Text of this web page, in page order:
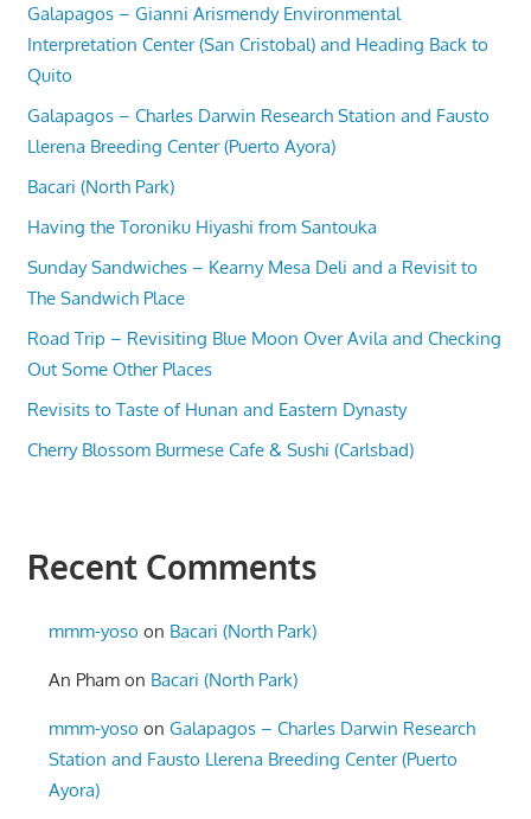
Galapagos – Gianni Arismendy Environmental
Interpretation Center (San Cristobal) and Heading Back to
Quito
Galapagos – Charles Darwin Research Station and Fausto
Llerena Breeding Center (Puerto Ayora)
Bacari (North Park)
Having the Toroniku Hiyashi from Santouka
Sunday Sandwiches – Kearny Mesa Deli and a Revisit to
The Sandwich Place
Road Trip – Revisiting Blue Moon Over Avila and Checking
Out Some Other Places
Revisits to Taste of Hunan and Eastern Dynasty
Cherry Blossom Burmese Cafe & Sushi (Carlsbad)
Recent Comments
mmm-yoso on Bacari (North Park)
An Pham on Bacari (North Park)
mmm-yoso onGalapagos – Charles Darwin Research
Station and Fausto Llerena Breeding Center (Puerto
Ayora)